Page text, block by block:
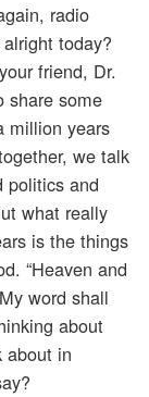
radio
today?
friend, Dr.
share some
million years
we talk
politics and
what really
is the things
“Heaven and
word shall
about
about in